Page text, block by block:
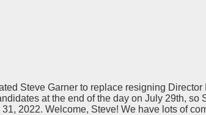
Steve Garner to replace resigning
at the end of the day on July 29th, so
2022. Welcome, Steve! We have lots of